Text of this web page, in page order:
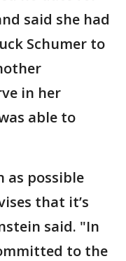
said she had
Schumer to
in her
able to
as possible
that it’s
said. "In
to the